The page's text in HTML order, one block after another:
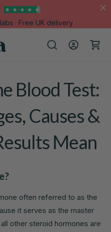
· Free UK delivery
in
Cart
Blood Test:
Causes &
Mean
often referred to as the
it serves as the master
other steroid hormones are